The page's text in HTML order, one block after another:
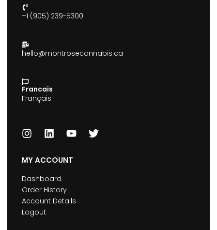
+1 (905) 239-5300
hello@montrosecannabis.ca
Francais
Français
MY ACCOUNT
Dashboard
Order History
Account Details
Logout